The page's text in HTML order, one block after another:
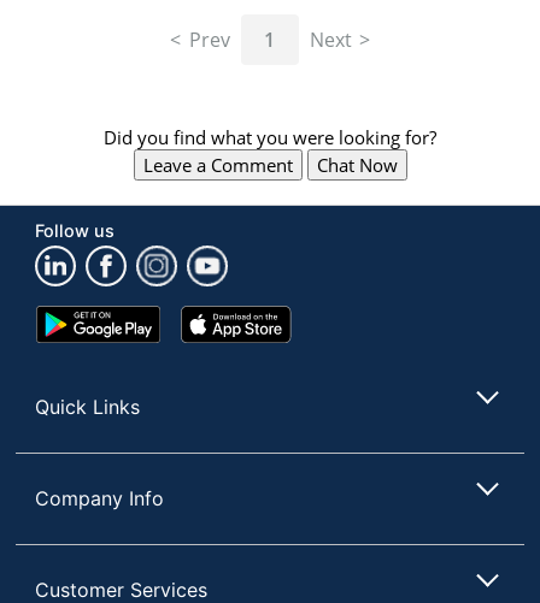
"Right"
arrow
keys
navigate
between
previous
menu.
Prev 1 Next
Did you find what you were looking for?
Leave a Comment
Chat Now
Follow us
Google
Play
App
Store
Quick Links
Company Info
Customer Services